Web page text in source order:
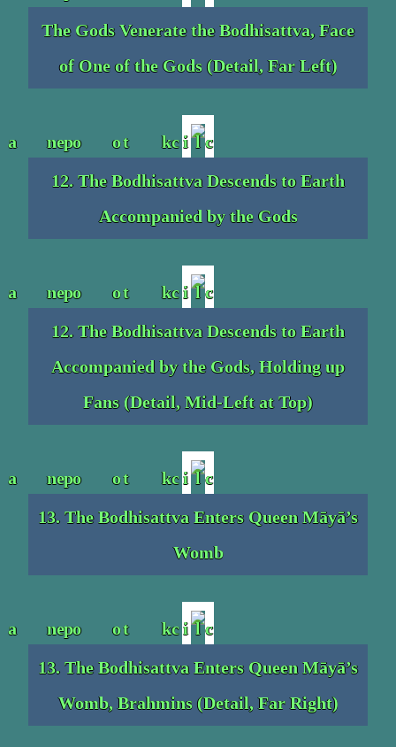
The Gods Venerate the Bodhisattva, Face
of One of the Gods (Detail, Far Left)
12. The Bodhisattva Descends to Earth
Accompanied by the Gods
12. The Bodhisattva Descends to Earth
Accompanied by the Gods, Holding up
Fans (Detail, Mid-Left at Top)
13. The Bodhisattva Enters Queen Māyā’s
Womb
13. The Bodhisattva Enters Queen Māyā’s
Womb, Brahmins (Detail, Far Right)